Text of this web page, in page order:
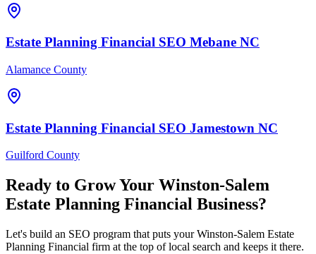
Estate Planning Financial SEO Mebane NC
Alamance County
Estate Planning Financial SEO Jamestown NC
Guilford County
Ready to Grow Your Winston-Salem
Estate Planning Financial Business?
Let's build an SEO program that puts your Winston-Salem Estate
Planning Financial firm at the top of local search and keeps it there.